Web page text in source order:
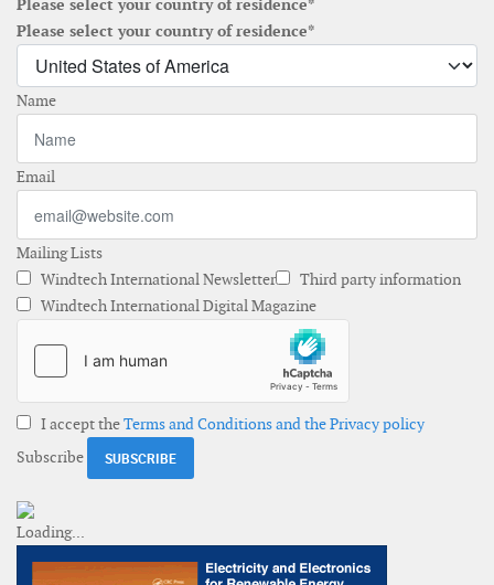
Please select your country of residence*
Please select your country of residence*
Name
Email
Mailing Lists
Windtech International Newsletter
Third party information
Windtech International Digital Magazine
I accept theTerms and Conditions and the Privacy policy
Subscribe